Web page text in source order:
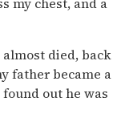
died, back
father became a
out he was